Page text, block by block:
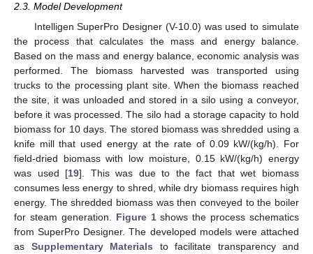
2.3. Model Development
Intelligen SuperPro Designer (V-10.0) was used to simulate
the process that calculates the mass and energy balance.
Based on the mass and energy balance, economic analysis was
performed. The biomass harvested was transported using
trucks to the processing plant site. When the biomass reached
the site, it was unloaded and stored in a silo using a conveyor,
before it was processed. The silo had a storage capacity to hold
biomass for 10 days. The stored biomass was shredded using a
knife mill that used energy at the rate of 0.09 kW/(kg/h). For
field-dried biomass with low moisture, 0.15 kW/(kg/h) energy
was used [19]. This was due to the fact that wet biomass
consumes less energy to shred, while dry biomass requires high
energy. The shredded biomass was then conveyed to the boiler
for steam generation. Figure 1shows the process schematics
from SuperPro Designer. The developed models were attached
as Supplementary Materials to facilitate transparency and